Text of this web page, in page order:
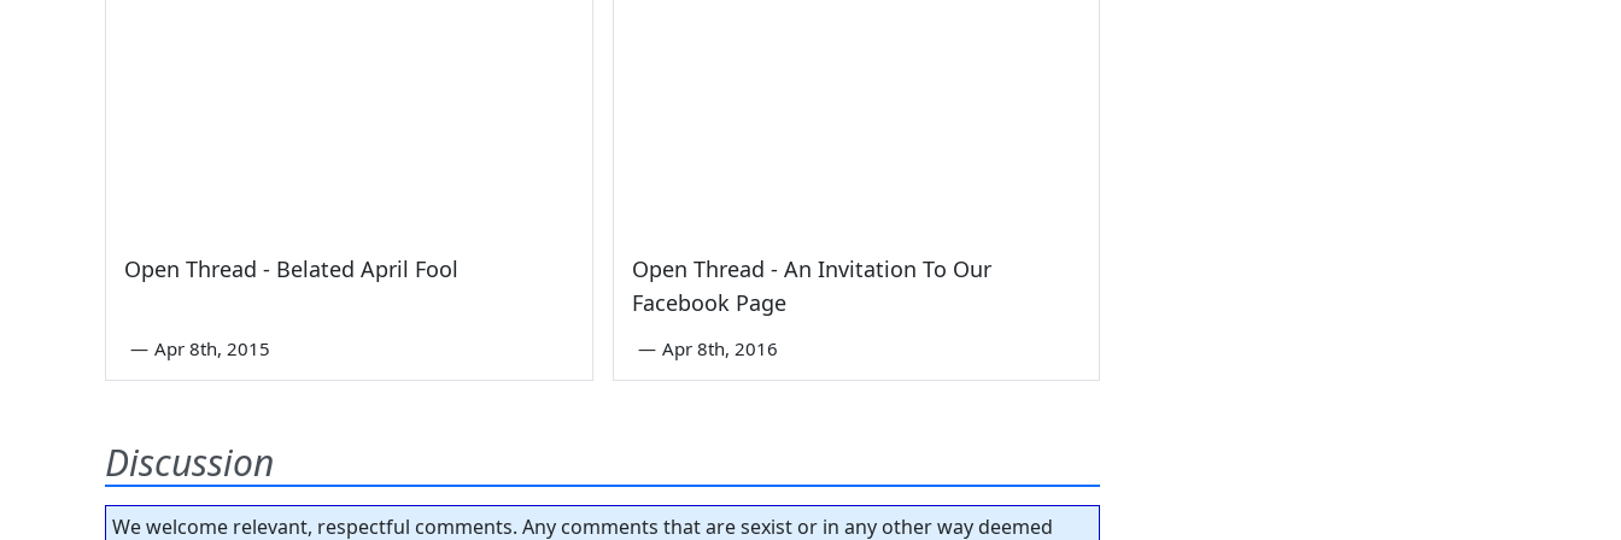
Open Thread - Belated April Fool
— Apr 8th, 2015
Open Thread - An Invitation To Our
Facebook Page
— Apr 8th, 2016
Discussion
We welcome relevant, respectful comments. Any comments that are sexist or in any other way deemed